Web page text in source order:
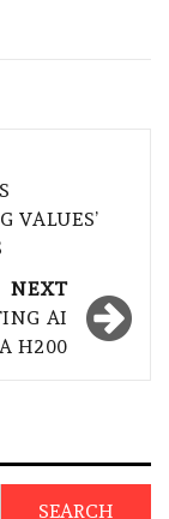
VALUES’
NEXT
AI
H200
SEARCH